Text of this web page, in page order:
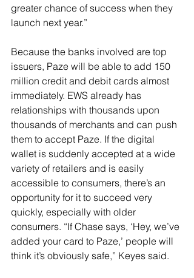
greater chance of success when they
launch next year.”
Because the banks involved are top
issuers, Paze will be able to add 150
million credit and debit cards almost
immediately. EWS already has
relationships with thousands upon
thousands of merchants and can push
them to accept Paze. If the digital
wallet is suddenly accepted at a wide
variety of retailers and is easily
accessible to consumers, there’s an
opportunity for it to succeed very
quickly, especially with older
consumers. “If Chase says, ‘Hey, we’ve
added your card to Paze,’ people will
think it’s obviously safe,” Keyes said.